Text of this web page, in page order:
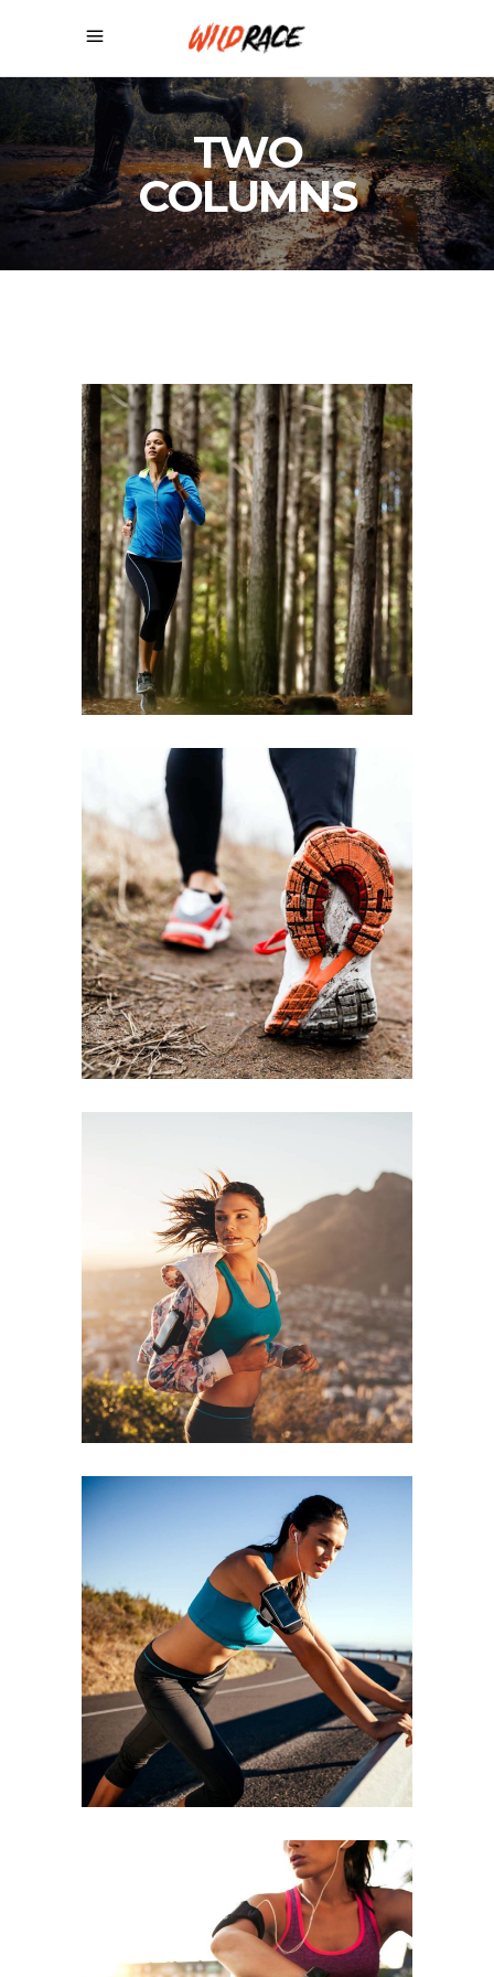
TWO
COLUMNS
TRAINING
2022 RACE
FREE RUN
2022 RACE
RECREATION
RACE
BEGINNING
RACE